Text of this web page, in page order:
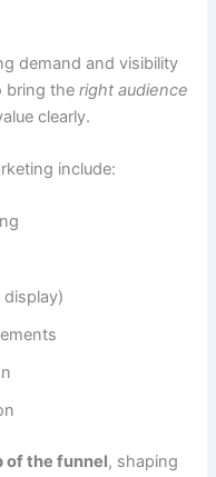
demand and visibility
bring theright audience
clearly.
include:
display)
of the funnel, shaping